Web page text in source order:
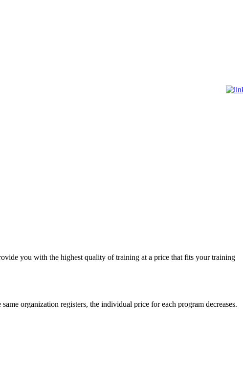
you with the highest quality of training at a price that fits your training
organization registers, the individual price for each program decreases.